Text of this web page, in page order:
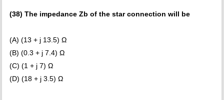
(38) The impedance Zb of the star connection will be
(A) (13 + j 13.5) Ω
(B) (0.3 + j 7.4) Ω
(C) (1 + j 7) Ω
(D) (18 + j 3.5) Ω